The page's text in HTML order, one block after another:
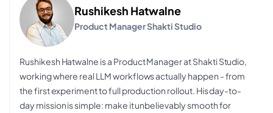
Rushikesh Hatwalne
Product Manager Shakti Studio
Rushikesh Hatwalne is a Product Manager at Shakti Studio,
working where real LLM workflows actually happen - from
the first experiment to full production rollout. His day-to-
day mission is simple: make it unbelievably smooth for